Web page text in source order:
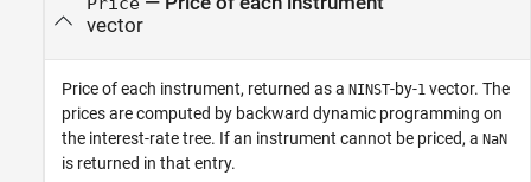
vector
Price of each instrument, returned as a NINST-by-1 vector. The
prices are computed by backward dynamic programming on
the interest-rate tree. If an instrument cannot be priced, a NaN
is returned in that entry.